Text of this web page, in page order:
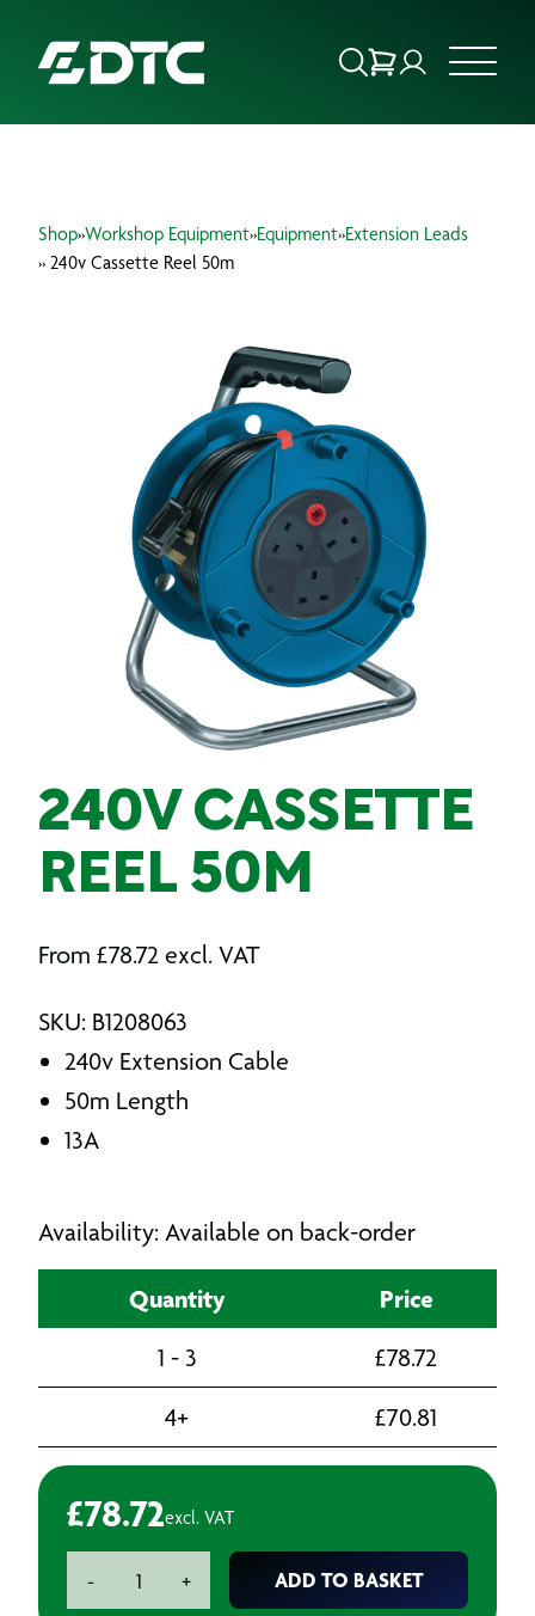
FOCUS SECTORS
INSIGHTS & RESOURCES
PRODUCTS
Shop»Workshop Equipment»Equipment»Extension Leads
» 240v Cassette Reel 50m
240V CASSETTE
REEL 50M
From £78.72 excl. VAT
SKU: B1208063
240v Extension Cable
50m Length
13A
Availability: Available on back-order
Quantity Price
1 - 3 £78.72
4+
£70.81
£78.72excl. VAT
-
Cassette + ADD TO BASKET